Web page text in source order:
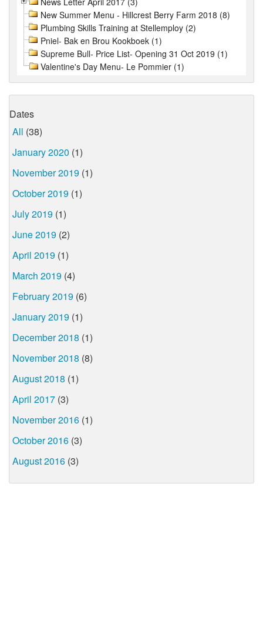
New Summer Menu - Hillcrest Berry Farm 2018 (8)
Plumbing Skills Training at Stellemploy (2)
Pniel- Bak en Brou Kookboek (1)
Supreme Bull- Price List- Opening 31 Oct 2019 (1)
Valentine's Day Menu- Le Pommier (1)
Dates
All (38)
January 2020 (1)
November 2019 (1)
October 2019 (1)
July 2019 (1)
June 2019 (2)
April 2019 (1)
March 2019 (4)
February 2019 (6)
January 2019 (1)
December 2018 (1)
November 2018 (8)
August 2018 (1)
April 2017 (3)
November 2016 (1)
October 2016 (3)
August 2016 (3)